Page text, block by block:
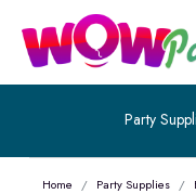
Party
Home Party Supplies